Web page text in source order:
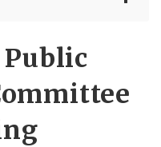
Share
by
Email